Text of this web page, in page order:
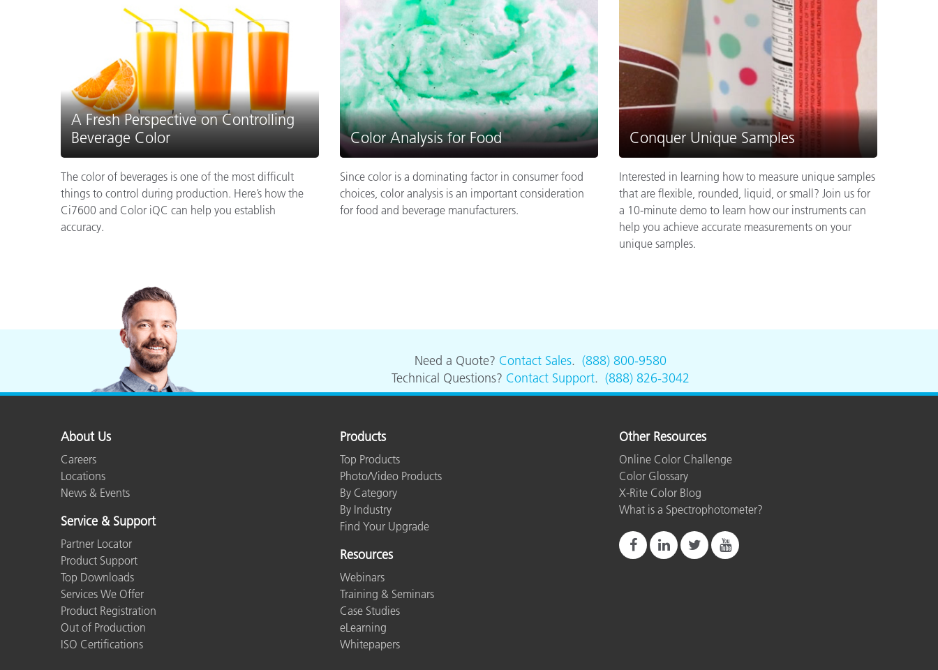
A Fresh Perspective on Controlling
Beverage Color
The color of beverages is one of the most difficult
things to control during production. Here’s how the
Ci7600 and Color iQC can help you establish
accuracy.
Color Analysis for Food
Since color is a dominating factor in consumer food
choices, color analysis is an important consideration
for food and beverage manufacturers.
Conquer Unique Samples
Interested in learning how to measure unique samples
that are flexible, rounded, liquid, or small? Join us for
a 10-minute demo to learn how our instruments can
help you achieve accurate measurements on your
unique samples.
Need a Quote? Contact Sales. (888) 800-9580
Technical Questions? Contact Support. (888) 826-3042
About Us
Careers
Locations
News & Events
Service & Support
Partner Locator
Product Support
Top Downloads
Services We Offer
Product Registration
Out of Production
ISO Certifications
Products
Top Products
Photo/Video Products
By Category
By Industry
Find Your Upgrade
Resources
Webinars
Training & Seminars
Case Studies
eLearning
Whitepapers
Other Resources
Online Color Challenge
Color Glossary
X-Rite Color Blog
What is a Spectrophotometer?